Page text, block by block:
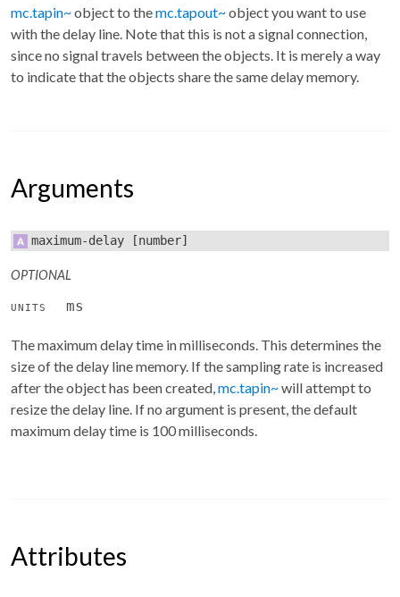
mc.tapin~object to themc.tapout~object you want to use
with the delay line. Note that this is not a signal connection,
since no signal travels between the objects. It is merely a way
to indicate that the objects share the same delay memory.
Arguments
maximum-delay [number]
OPTIONAL
UNITS ms
The maximum delay time in milliseconds. This determines the
size of the delay line memory. If the sampling rate is increased
after the object has been created,mc.tapin~will attempt to
resize the delay line. If no argument is present, the default
maximum delay time is 100 milliseconds.
Attributes